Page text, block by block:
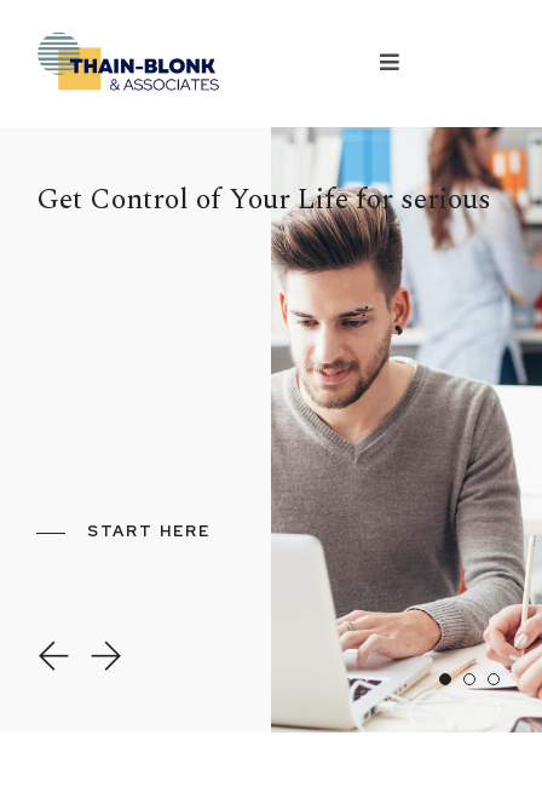
Get Control of Your Life for serious
START HERE